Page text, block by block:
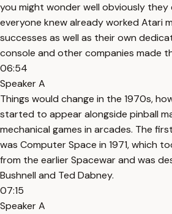
you might wonder well obviously
everyone knew already worked Atari
successes as well as their own
console and other companies made
06:54
Speaker A
Things would change in the 1970s,
started to appear alongside pinball
mechanical games in arcades. The
was Computer Space in 1971, which
from the earlier Spacewar and was
Bushnell and Ted Dabney.
07:15
Speaker A